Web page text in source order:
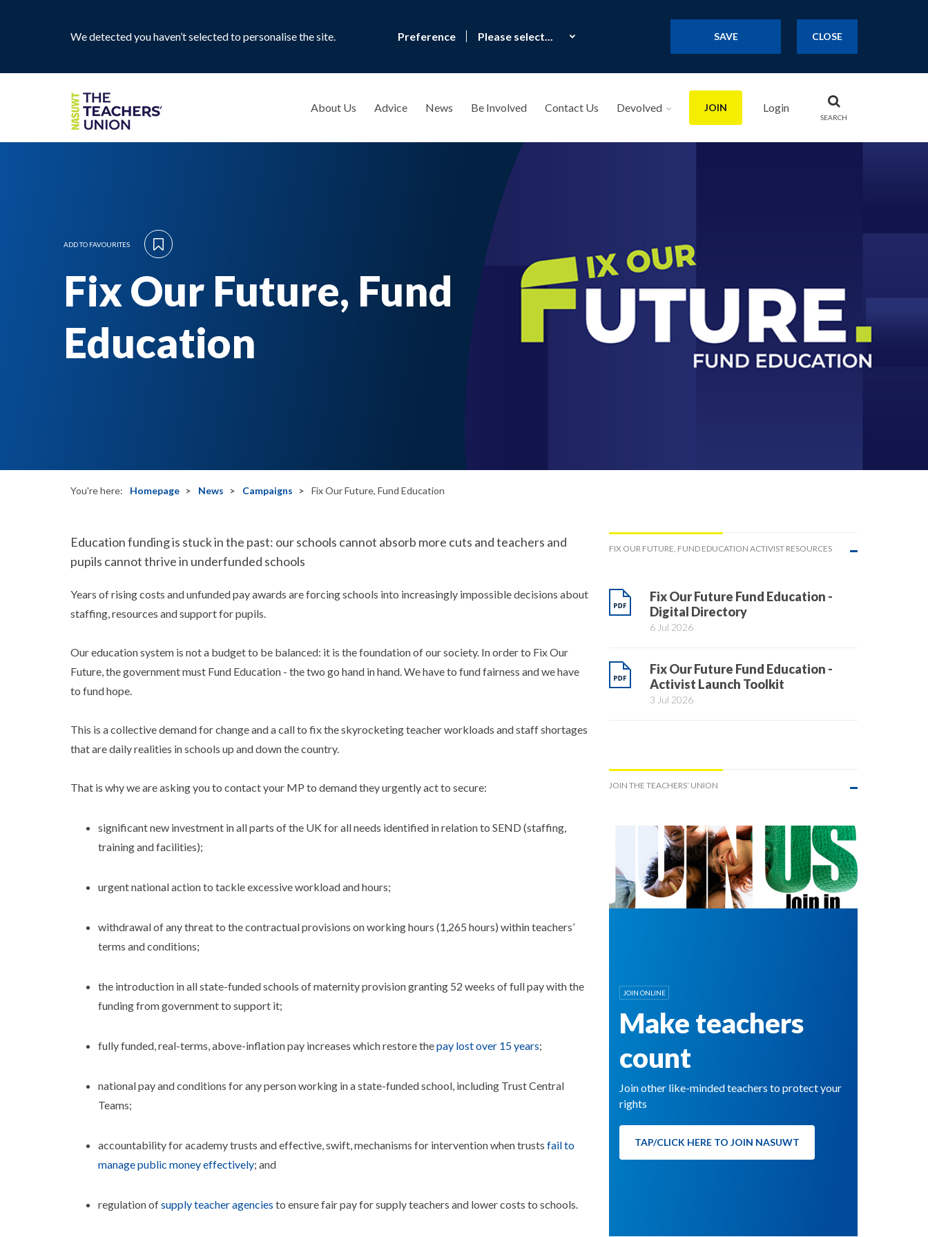
We detected you haven’t selected to personalise the site. Preference SAVE CLOSE
JOIN Login
SEARCH
About Us Advice News Be Involved Contact Us Devolved
ADD TO FAVOURITES
Fix Our Future, Fund
Education
You're here: Homepage News Campaigns Fix Our Future, Fund Education
FIX OUR FUTURE, FUND EDUCATION ACTIVIST RESOURCES
Fix Our Future Fund Education -
Digital Directory
6 Jul 2026
Fix Our Future Fund Education -
Activist Launch Toolkit
3 Jul 2026
JOIN THE TEACHERS’ UNION
JOIN ONLINE
Make teachers
count
Join other like-minded teachers to protect your
rights
TAP/CLICK HERE TO JOIN NASUWT
Education funding is stuck in the past: our schools cannot absorb more cuts and teachers and
pupils cannot thrive in underfunded schools
Years of rising costs and unfunded pay awards are forcing schools into increasingly impossible decisions about
staffing, resources and support for pupils.
Our education system is not a budget to be balanced: it is the foundation of our society. In order to Fix Our
Future, the government must Fund Education - the two go hand in hand. We have to fund fairness and we have
to fund hope.
This is a collective demand for change and a call to fix the skyrocketing teacher workloads and staff shortages
that are daily realities in schools up and down the country.
That is why we are asking you to contact your MP to demand they urgently act to secure:
significant new investment in all parts of the UK for all needs identified in relation to SEND (staffing,
training and facilities);
urgent national action to tackle excessive workload and hours;
withdrawal of any threat to the contractual provisions on working hours (1,265 hours) within teachers’
terms and conditions;
the introduction in all state-funded schools of maternity provision granting 52 weeks of full pay with the
funding from government to support it;
fully funded, real-terms, above-inflation pay increases which restore thepay lost over 15 years;
national pay and conditions for any person working in a state-funded school, including Trust Central
Teams;
accountability for academy trusts and effective, swift, mechanisms for intervention when trusts fail to
manage public money effectively; and
regulation ofsupply teacher agencies to ensure fair pay for supply teachers and lower costs to schools.